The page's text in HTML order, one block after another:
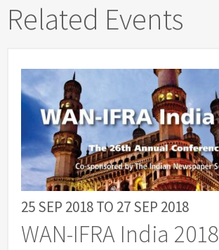
Related Events
25 SEP 2018TO 27 SEP 2018
WAN-IFRA India 2018